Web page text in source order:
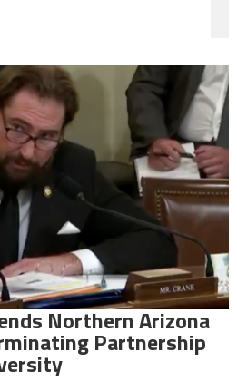
Northern Arizona
Partnership